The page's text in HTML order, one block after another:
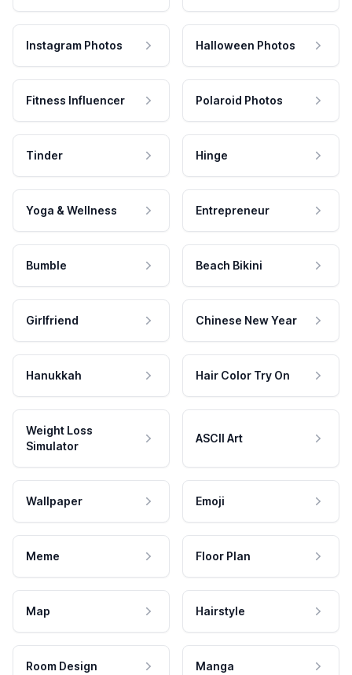
Instagram Photos Halloween Photos
Fitness Influencer Polaroid Photos
Tinder Hinge
Yoga & Wellness Entrepreneur
Bumble Beach Bikini
Girlfriend Chinese New Year
Hanukkah Hair Color Try On
Weight Loss
Simulator
ASCII Art
Wallpaper Emoji
Meme Floor Plan
Map Hairstyle
Room Design Manga